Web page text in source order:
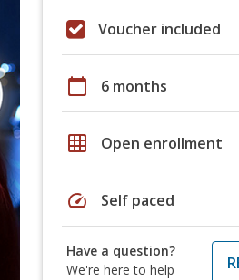
Voucher included
calendar_today 6 months
grid_on Open enrollment
speed Self paced
Have a question?
We're here to help